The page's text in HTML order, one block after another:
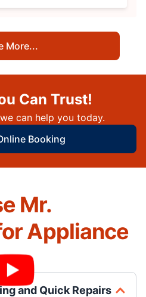
More...
Can Trust!
can help you today.
Booking
Mr.
Appliance
and Quick Repairs